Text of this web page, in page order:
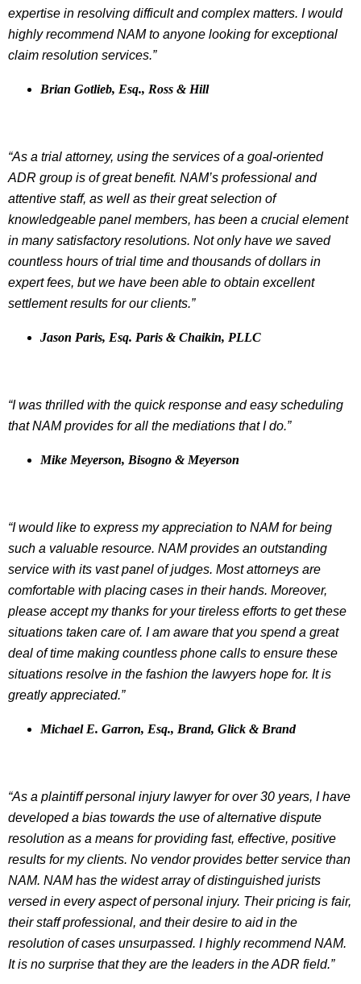
expertise in resolving difficult and complex matters. I would
highly recommend NAM to anyone looking for exceptional
claim resolution services.”
Brian Gotlieb, Esq., Ross & Hill
“As a trial attorney, using the services of a goal-oriented
ADR group is of great benefit. NAM’s professional and
attentive staff, as well as their great selection of
knowledgeable panel members, has been a crucial element
in many satisfactory resolutions. Not only have we saved
countless hours of trial time and thousands of dollars in
expert fees, but we have been able to obtain excellent
settlement results for our clients.”
Jason Paris, Esq. Paris & Chaikin, PLLC
“I was thrilled with the quick response and easy scheduling
that NAM provides for all the mediations that I do.”
Mike Meyerson, Bisogno & Meyerson
“I would like to express my appreciation to NAM for being
such a valuable resource. NAM provides an outstanding
service with its vast panel of judges. Most attorneys are
comfortable with placing cases in their hands. Moreover,
please accept my thanks for your tireless efforts to get these
situations taken care of. I am aware that you spend a great
deal of time making countless phone calls to ensure these
situations resolve in the fashion the lawyers hope for. It is
greatly appreciated.”
Michael E. Garron, Esq., Brand, Glick & Brand
“As a plaintiff personal injury lawyer for over 30 years, I have
developed a bias towards the use of alternative dispute
resolution as a means for providing fast, effective, positive
results for my clients. No vendor provides better service than
NAM. NAM has the widest array of distinguished jurists
versed in every aspect of personal injury. Their pricing is fair,
their staff professional, and their desire to aid in the
resolution of cases unsurpassed. I highly recommend NAM.
It is no surprise that they are the leaders in the ADR field.”